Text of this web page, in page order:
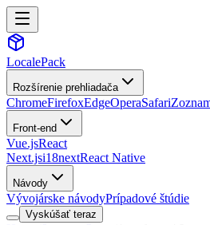
LocalePack
Rozšírenie prehliadača
ChromeFirefoxEdgeOperaSafari
Front-end
Vue.jsReact
Next.jsi18nextReact Native
Návody
Vývojárske návodyPrípadové štúdie
Vyskúšať teraz